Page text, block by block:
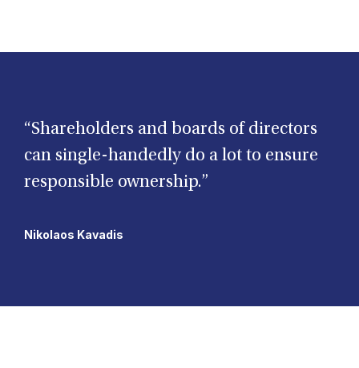
“Shareholders and boards of directors
can single-handedly do a lot to ensure
responsible ownership.”
Nikolaos Kavadis